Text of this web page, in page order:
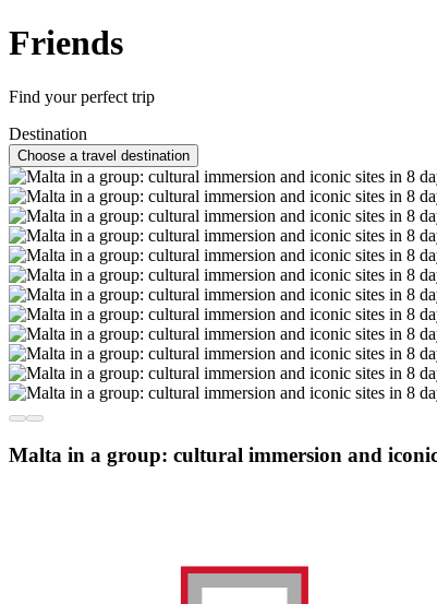
Friends
Find your perfect trip
Destination
Choose a travel destination
Malta in a group: cultural immersion and